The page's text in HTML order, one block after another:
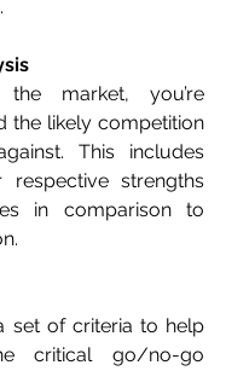
the market, you’re
the likely competition
This includes
respective strengths
in comparison to
set of criteria to help
critical go/no-go